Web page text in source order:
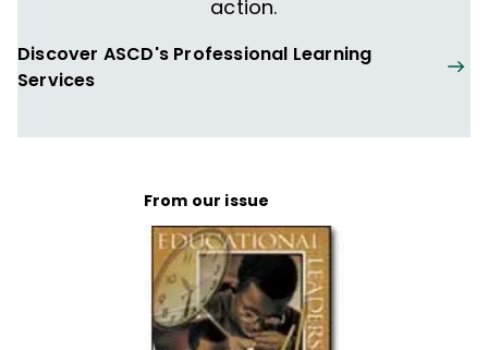
action.
Discover ASCD's Professional Learning
Services
From our issue